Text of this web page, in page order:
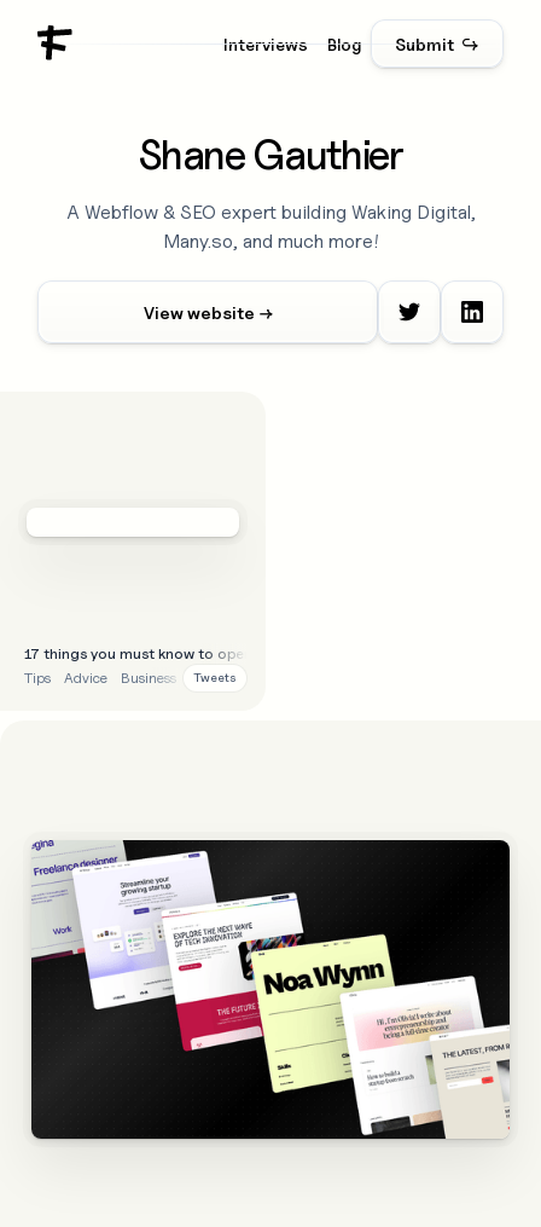
Interviews Blog Submit ↪
Shane Gauthier
A Webflow & SEO expert building Waking Digital,
Many.so, and much more!
View website →
17 things you must know to operate as a freelancer/agency well:
Tips
Advice Business Tweets